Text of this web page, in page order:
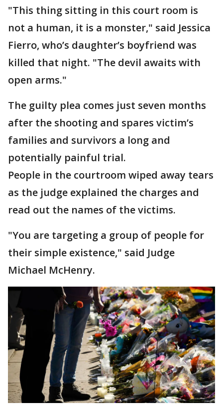
"This thing sitting in this court room is
not a human, it is a monster," said Jessica
Fierro, who’s daughter’s boyfriend was
killed that night. "The devil awaits with
open arms."
The guilty plea comes just seven months
after the shooting and spares victim’s
families and survivors a long and
potentially painful trial.
People in the courtroom wiped away tears
as the judge explained the charges and
read out the names of the victims.
"You are targeting a group of people for
their simple existence," said Judge
Michael McHenry.